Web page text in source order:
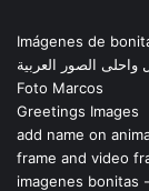
Imágenes de
الصور العربية
Foto Marcos
Greetings Images
add name on
frame and video
imagenes bonitas